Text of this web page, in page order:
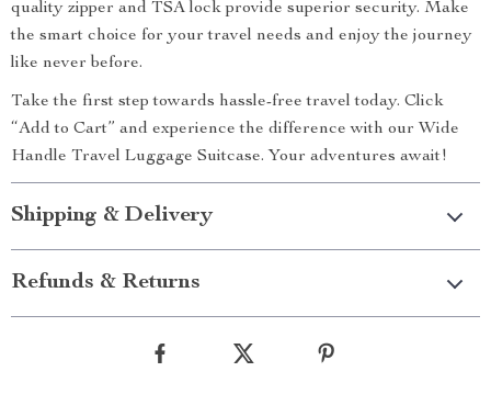
quality zipper and TSA lock provide superior security. Make
the smart choice for your travel needs and enjoy the journey
like never before.
Take the first step towards hassle-free travel today. Click
“Add to Cart” and experience the difference with our Wide
Handle Travel Luggage Suitcase. Your adventures await!
Shipping & Delivery
Refunds & Returns